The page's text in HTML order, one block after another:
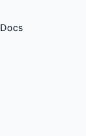
Docs